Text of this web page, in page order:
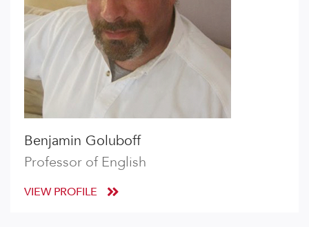
Benjamin Goluboff
Professor of English
VIEW PROFILE